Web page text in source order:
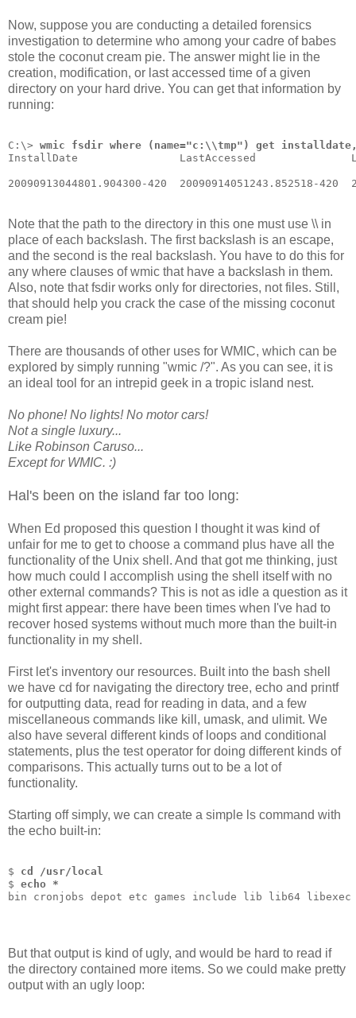
Now, suppose you are conducting a detailed forensics
investigation to determine who among your cadre of babes
stole the coconut cream pie. The answer might lie in the
creation, modification, or last accessed time of a given
directory on your hard drive. You can get that information by
running:
C:\> wmic fsdir where (name="c:\\tmp") get
InstallDate                LastAccessed
20090913044801.904300-420  20090914051243.852518-420
Note that the path to the directory in this one must use \\ in
place of each backslash. The first backslash is an escape,
and the second is the real backslash. You have to do this for
any where clauses of wmic that have a backslash in them.
Also, note that fsdir works only for directories, not files. Still,
that should help you crack the case of the missing coconut
cream pie!
There are thousands of other uses for WMIC, which can be
explored by simply running "wmic /?". As you can see, it is
an ideal tool for an intrepid geek in a tropic island nest.
No phone! No lights! No motor cars!
Not a single luxury...
Like Robinson Caruso...
Except for WMIC. :)
Hal's been on the island far too long:
When Ed proposed this question I thought it was kind of
unfair for me to get to choose a command plus have all the
functionality of the Unix shell. And that got me thinking, just
how much could I accomplish using the shell itself with no
other external commands? This is not as idle a question as it
might first appear: there have been times when I've had to
recover hosed systems without much more than the built-in
functionality in my shell.
First let's inventory our resources. Built into the bash shell
we have cd for navigating the directory tree, echo and printf
for outputting data, read for reading in data, and a few
miscellaneous commands like kill, umask, and ulimit. We
also have several different kinds of loops and conditional
statements, plus the test operator for doing different kinds of
comparisons. This actually turns out to be a lot of
functionality.
Starting off simply, we can create a simple ls command with
the echo built-in:
$ cd /usr/local
$ echo *
bin cronjobs depot etc games include lib lib64 libexec
But that output is kind of ugly, and would be hard to read if
the directory contained more items. So we could make pretty
output with an ugly loop: